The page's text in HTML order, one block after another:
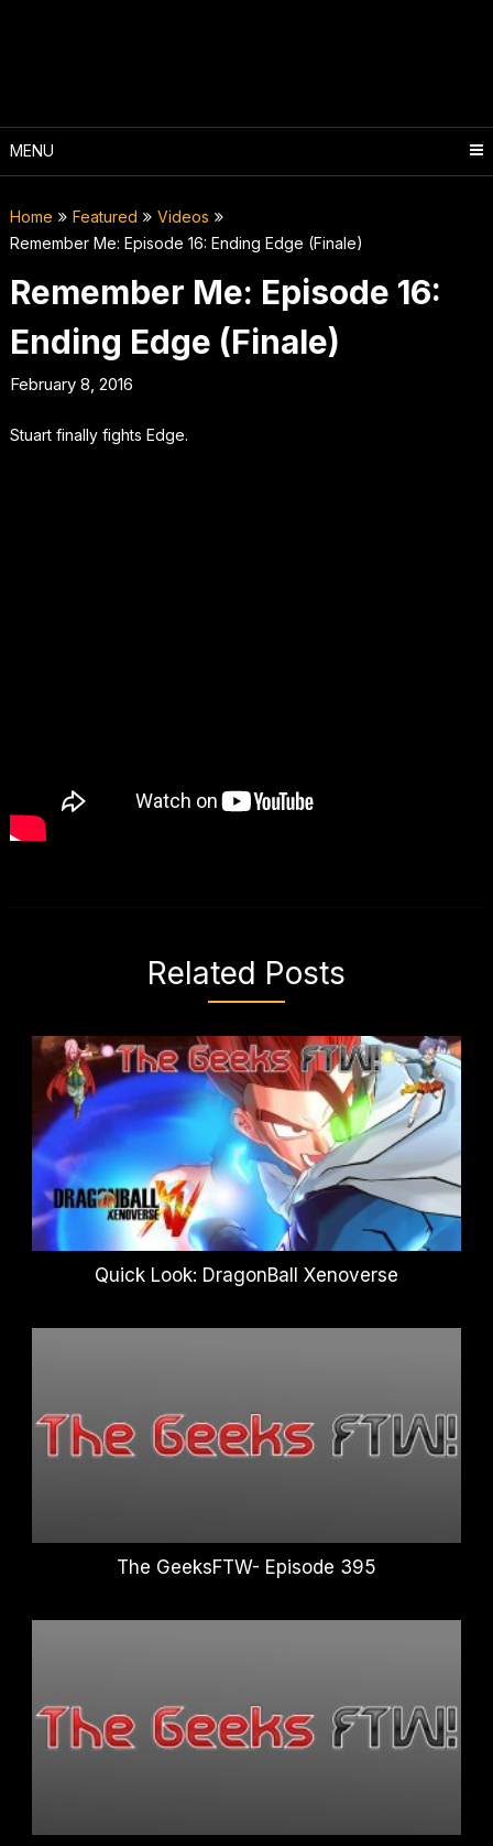
MENU
Home Featured
Videos
Remember Me: Episode 16: Ending Edge (Finale)
Remember Me: Episode 16:
Ending Edge (Finale)
February 8, 2016
Stuart finally fights Edge.
Related Posts
Quick Look: DragonBall Xenoverse
The GeeksFTW- Episode 395